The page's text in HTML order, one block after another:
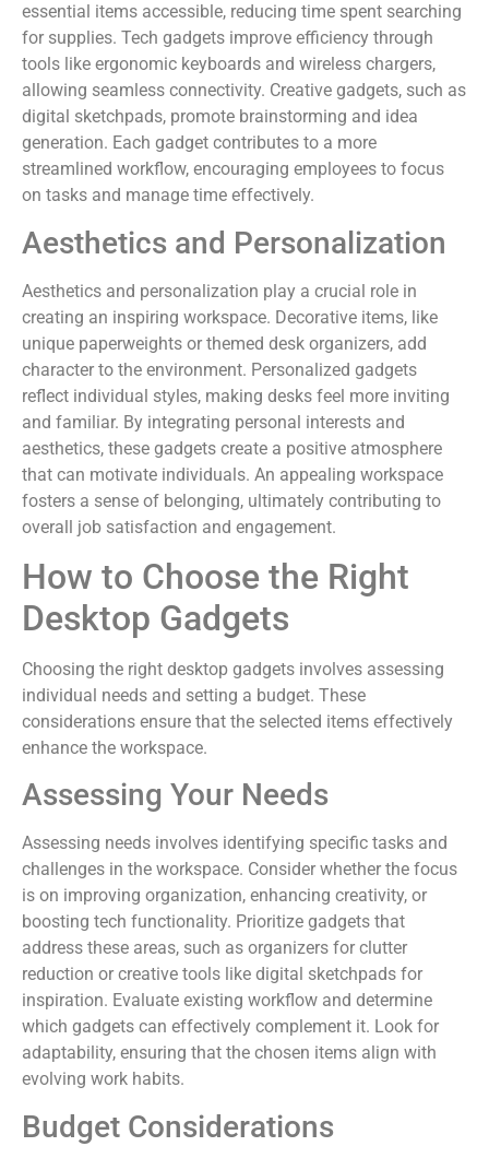
essential items accessible, reducing time spent searching
for supplies. Tech gadgets improve efficiency through
tools like ergonomic keyboards and wireless chargers,
allowing seamless connectivity. Creative gadgets, such as
digital sketchpads, promote brainstorming and idea
generation. Each gadget contributes to a more
streamlined workflow, encouraging employees to focus
on tasks and manage time effectively.
Aesthetics and Personalization
Aesthetics and personalization play a crucial role in
creating an inspiring workspace. Decorative items, like
unique paperweights or themed desk organizers, add
character to the environment. Personalized gadgets
reflect individual styles, making desks feel more inviting
and familiar. By integrating personal interests and
aesthetics, these gadgets create a positive atmosphere
that can motivate individuals. An appealing workspace
fosters a sense of belonging, ultimately contributing to
overall job satisfaction and engagement.
How to Choose the Right
Desktop Gadgets
Choosing the right desktop gadgets involves assessing
individual needs and setting a budget. These
considerations ensure that the selected items effectively
enhance the workspace.
Assessing Your Needs
Assessing needs involves identifying specific tasks and
challenges in the workspace. Consider whether the focus
is on improving organization, enhancing creativity, or
boosting tech functionality. Prioritize gadgets that
address these areas, such as organizers for clutter
reduction or creative tools like digital sketchpads for
inspiration. Evaluate existing workflow and determine
which gadgets can effectively complement it. Look for
adaptability, ensuring that the chosen items align with
evolving work habits.
Budget Considerations